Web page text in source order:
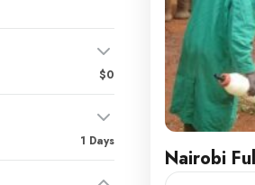
$0
1 Days
Nairobi